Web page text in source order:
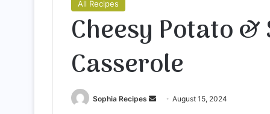
All Recipes
Cheesy Potato &
Casserole
Sophia Recipes August 15, 2024